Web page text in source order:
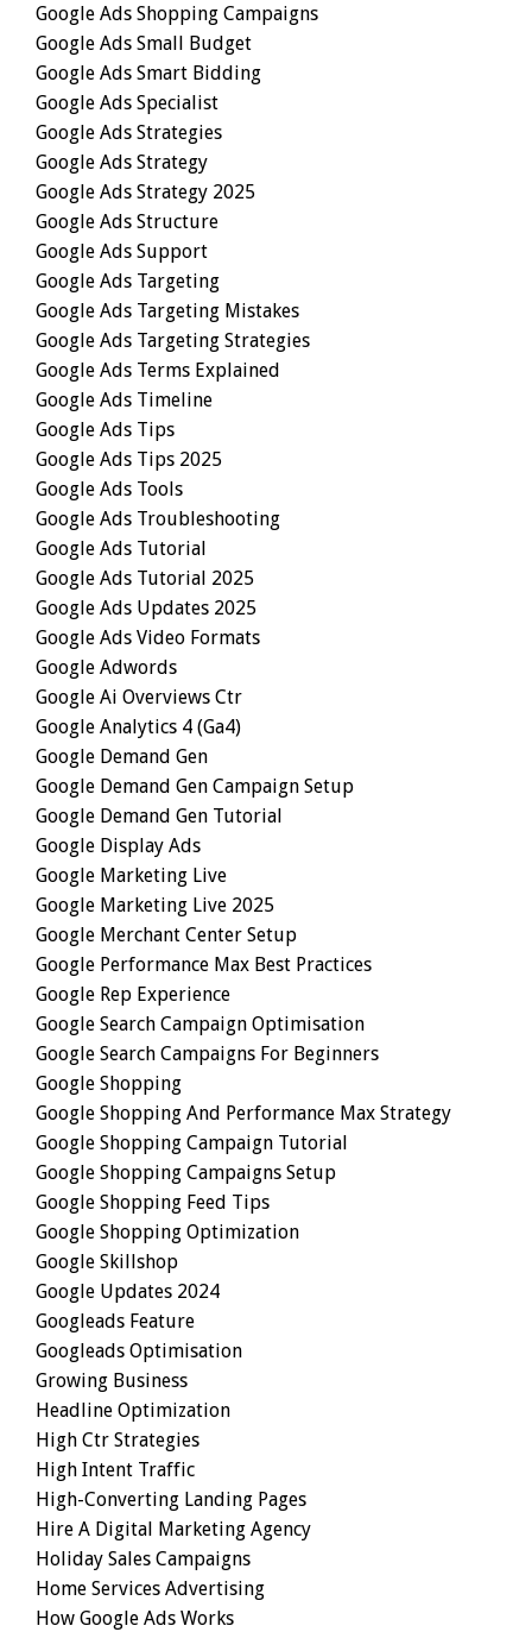
Google Ads Shopping Campaigns
Google Ads Small Budget
Google Ads Smart Bidding
Google Ads Specialist
Google Ads Strategies
Google Ads Strategy
Google Ads Strategy 2025
Google Ads Structure
Google Ads Support
Google Ads Targeting
Google Ads Targeting Mistakes
Google Ads Targeting Strategies
Google Ads Terms Explained
Google Ads Timeline
Google Ads Tips
Google Ads Tips 2025
Google Ads Tools
Google Ads Troubleshooting
Google Ads Tutorial
Google Ads Tutorial 2025
Google Ads Updates 2025
Google Ads Video Formats
Google Adwords
Google Ai Overviews Ctr
Google Analytics 4 (ga4)
Google Demand Gen
Google Demand Gen Campaign Setup
Google Demand Gen Tutorial
Google Display Ads
Google Marketing Live
Google Marketing Live 2025
Google Merchant Center Setup
Google Performance Max Best Practices
Google Rep Experience
Google Search Campaign Optimisation
Google Search Campaigns For Beginners
Google Shopping
Google Shopping And Performance Max Strategy
Google Shopping Campaign Tutorial
Google Shopping Campaigns Setup
Google Shopping Feed Tips
Google Shopping Optimization
Google Skillshop
Google Updates 2024
Googleads Feature
Googleads Optimisation
Growing Business
Headline Optimization
High Ctr Strategies
High Intent Traffic
High-Converting Landing Pages
Hire A Digital Marketing Agency
Holiday Sales Campaigns
Home Services Advertising
How Google Ads Works